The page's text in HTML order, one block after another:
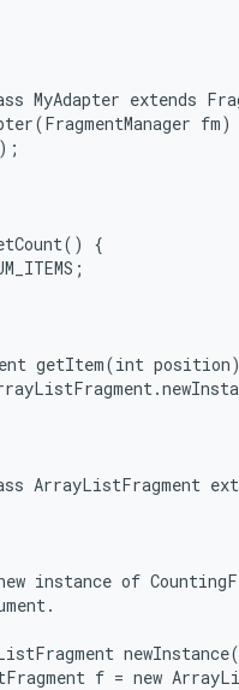
MyAdapter extends
fm)
{
getItem(int
ArrayListFragment
instance of
f = new